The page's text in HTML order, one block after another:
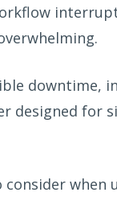
.
downtime,
designed for